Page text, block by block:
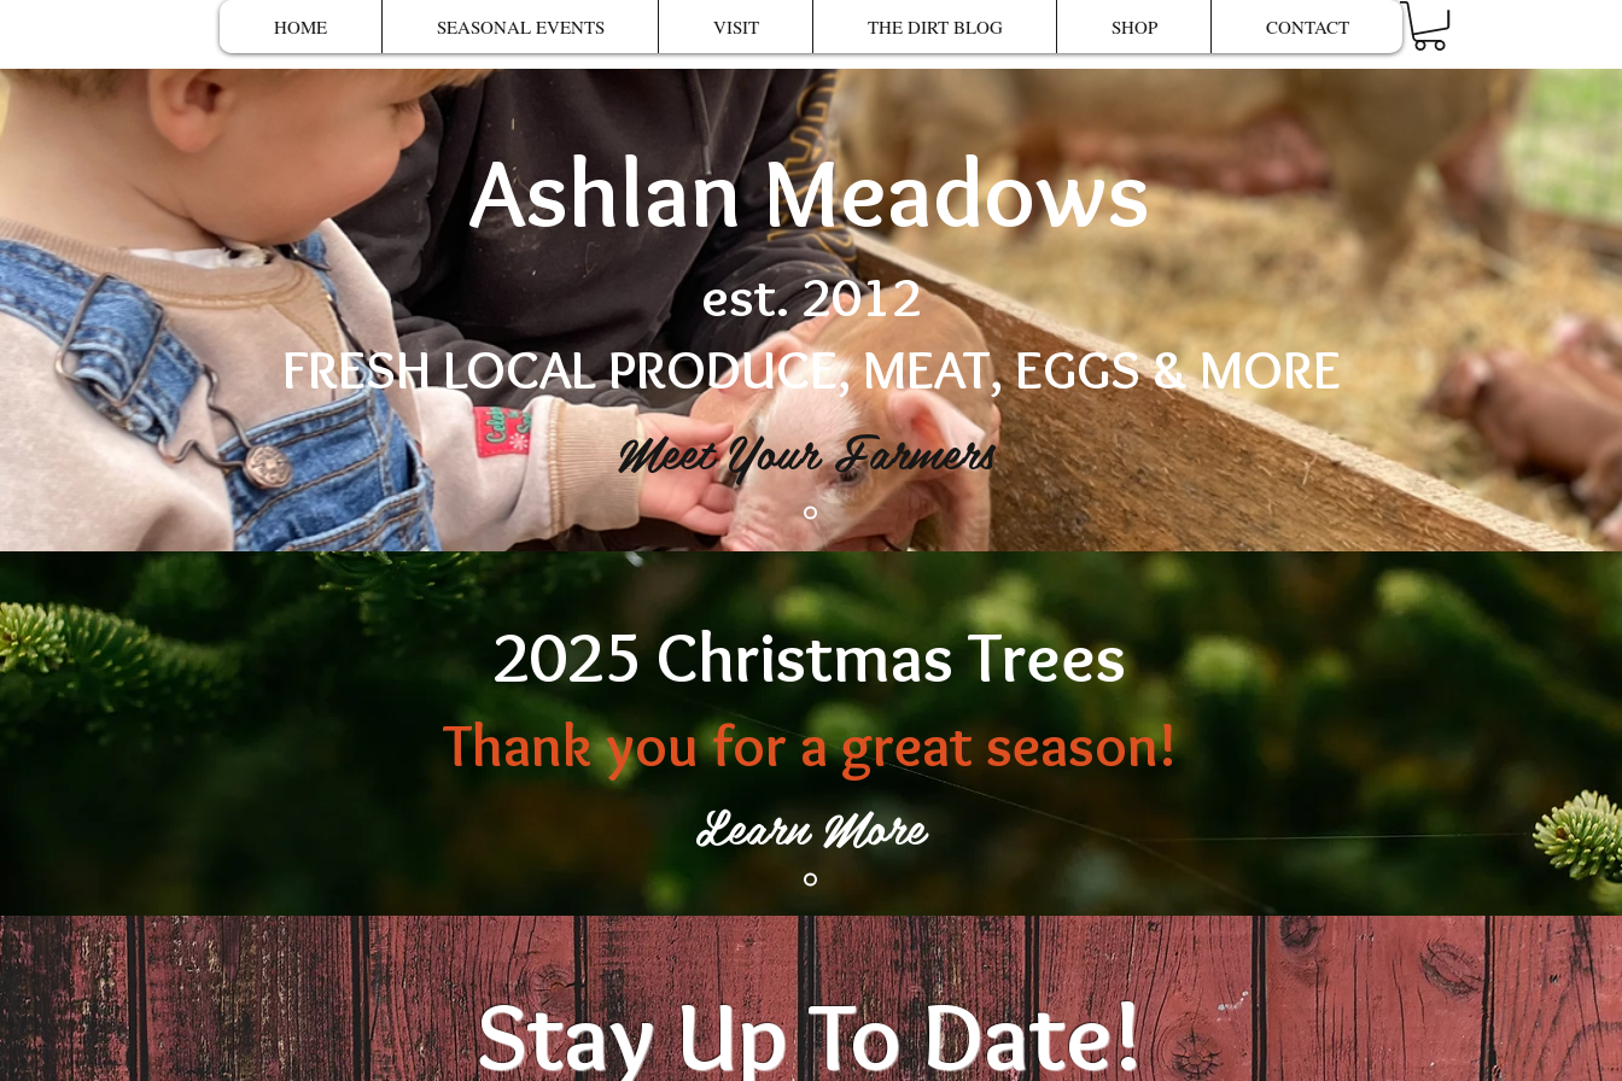
HOME SEASONAL EVENTS VISIT THE DIRT BLOG SHOP CONTACT
Ashlan Meadows
est. 2012
FRESH LOCAL PRODUCE, MEAT, EGGS & MORE
Meet Your Farmers
2025 Christmas Trees
Thank you for a great season!
Learn More
Stay Up To Date!